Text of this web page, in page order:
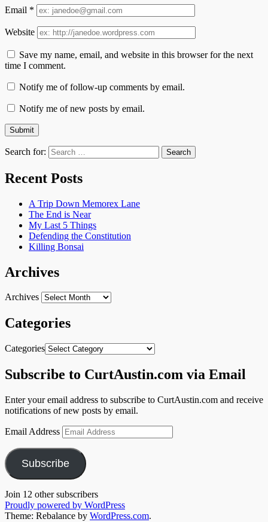
Email *
Website
Save my name, email, and website in this browser for the next
time I comment.
Notify me of follow-up comments by email.
Notify me of new posts by email.
Search for:
Recent Posts
A Trip Down Memorex Lane
The End is Near
My Last 5 Things
Defending the Constitution
Killing Bonsai
Archives
Archives
Categories
Categories
Subscribe to CurtAustin.com via Email
Enter your email address to subscribe to CurtAustin.com and receive
notifications of new posts by email.
Email Address
Subscribe
Join 12 other subscribers
Proudly powered by WordPress
Theme: Rebalance by WordPress.com.